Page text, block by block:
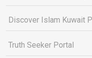
Discover Islam Kuwait
Truth Seeker Portal